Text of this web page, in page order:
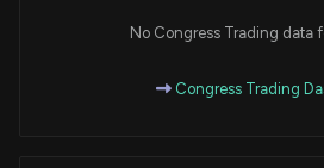
No Congress Trading data
Congress Trading